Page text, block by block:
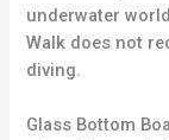
underwater
Walk does not
diving.
Glass Bottom